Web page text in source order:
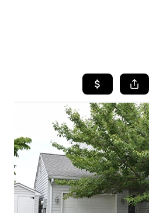
SEARCH